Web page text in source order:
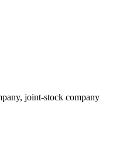
joint-stock company